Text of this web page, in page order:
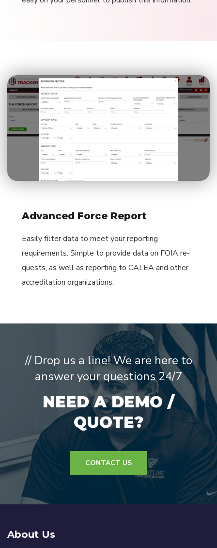
Advanced Force Report
Easily filter data to meet your reporting
requirements. Simple to provide data on FOIA re-
quests, as well as reporting to CALEA and other
accreditation organizations.
// Drop us a line! We are here to
answer your questions 24/7
NEED A DEMO /
QUOTE?
CONTACT US
About Us